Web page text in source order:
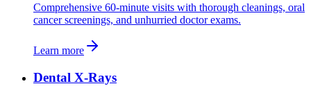
Comprehensive 60-minute visits with thorough cleanings, oral
cancer screenings, and unhurried doctor exams.
Learn more
Dental X-Rays